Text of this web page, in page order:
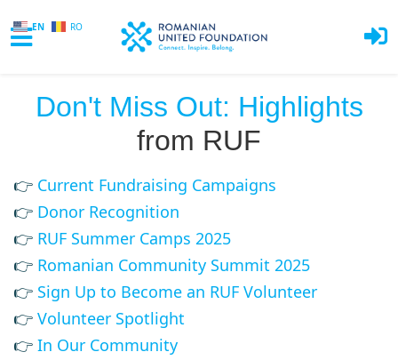
EN RO
Skip to main content
Don't Miss Out: Highlights
from RUF
👉 Current Fundraising Campaigns
👉 Donor Recognition
👉 RUF Summer Camps 2025
👉 Romanian Community Summit 2025
👉 Sign Up to Become an RUF Volunteer
👉 Volunteer Spotlight
👉 In Our Community